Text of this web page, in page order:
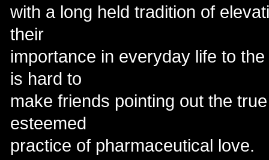
with a long held tradition of
their
importance in everyday life to
is hard to
make friends pointing out the
esteemed
practice of pharmaceutical love.